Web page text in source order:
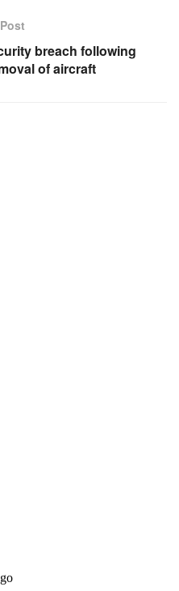
breach following
of aircraft